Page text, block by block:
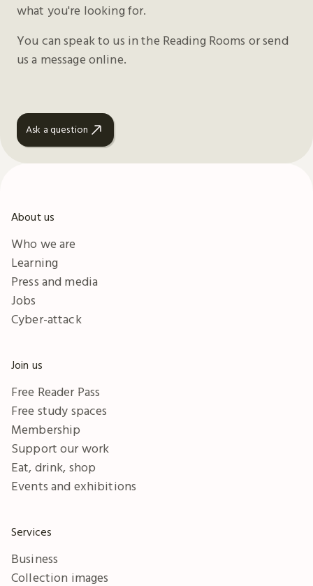
what you're looking for.
You can speak to us in the Reading Rooms or send
us a message online.
Ask a question
About us
Who we are
Learning
Press and media
Jobs
Cyber-attack
Join us
Free Reader Pass
Free study spaces
Membership
Support our work
Eat, drink, shop
Events and exhibitions
Services
Business
Collection images